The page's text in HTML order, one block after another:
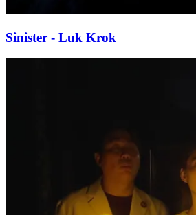
Sinister - Luk Krok